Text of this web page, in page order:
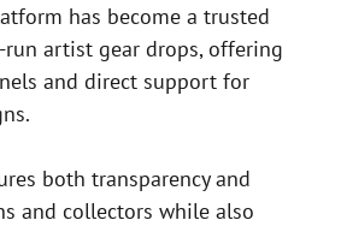
has become a trusted
artist gear drops, offering
and direct support for
both transparency and
and collectors while also